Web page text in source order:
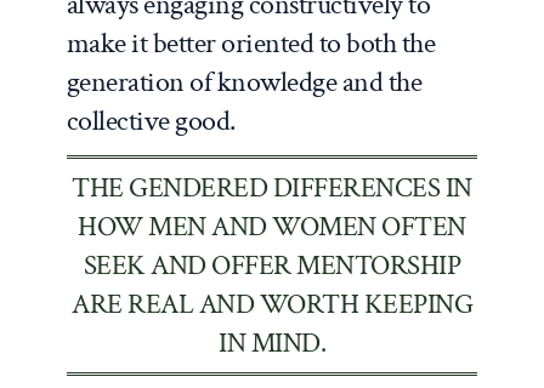
make it better oriented to both the
generation of knowledge and the
collective good.
THE GENDERED DIFFERENCES IN
HOW MEN AND WOMEN OFTEN
SEEK AND OFFER MENTORSHIP
ARE REAL AND WORTH KEEPING
IN MIND.